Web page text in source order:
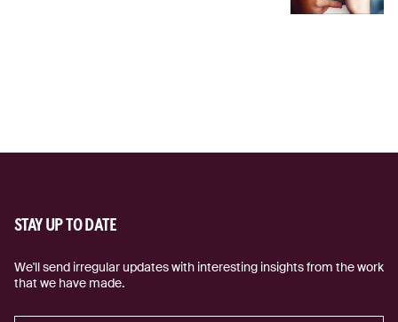
STAY UP TO DATE
We'll send irregular updates with interesting insights from the work
that we have made.